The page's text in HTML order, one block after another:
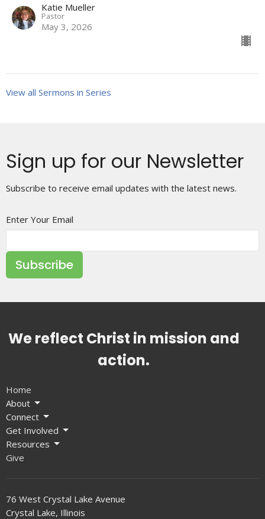
Katie Mueller
Pastor
May 3, 2026
View all Sermons in Series
Sign up for our Newsletter
Subscribe to receive email updates with the latest news.
Enter Your Email
Subscribe
We reflect Christ in mission and
action.
Home
About
Connect
Get Involved
Resources
Give
76 West Crystal Lake Avenue
Crystal Lake, Illinois